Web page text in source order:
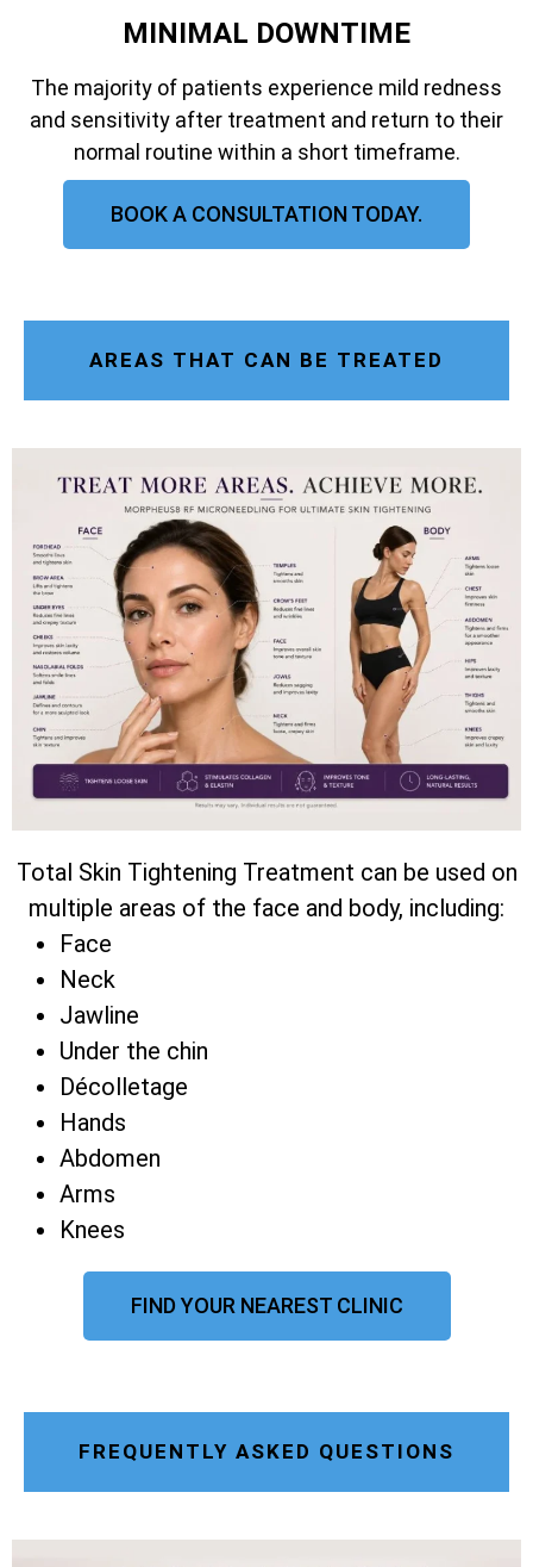
MINIMAL DOWNTIME
The majority of patients experience mild redness
and sensitivity after treatment and return to their
normal routine within a short timeframe.
BOOK A CONSULTATION TODAY.
AREAS THAT CAN BE TREATED
Total Skin Tightening Treatment can be used on
multiple areas of the face and body, including:
Face
Neck
Jawline
Under the chin
Décolletage
Hands
Abdomen
Arms
Knees
FIND YOUR NEAREST CLINIC
FREQUENTLY ASKED QUESTIONS